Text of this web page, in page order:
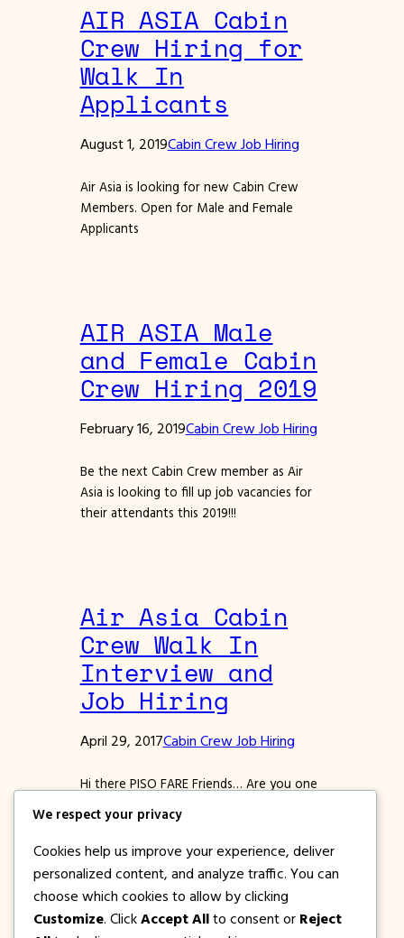
AIR ASIA Cabin
Crew Hiring for
Walk In
Applicants
August 1, 2019Cabin Crew Job Hiring
Air Asia is looking for new Cabin Crew
Members. Open for Male and Female
Applicants
AIR ASIA Male
and Female Cabin
Crew Hiring 2019
February 16, 2019Cabin Crew Job Hiring
Be the next Cabin Crew member as Air
Asia is looking to fill up job vacancies for
their attendants this 2019!!!
Air Asia Cabin
Crew Walk In
Interview and
Job Hiring
April 29, 2017Cabin Crew Job Hiring
Hi there PISO FARE Friends… Are you one
start a career in the travel industry, or
one who wants to have a more exciting
job? If you are service oriented, a knack
for people and is service oriented, then
why not apply for a position as a Cabin…
We respect your privacy
Cookies help us improve your experience, deliver
personalized content, and analyze traffic. You can
choose which cookies to allow by clicking
Customize. Click Accept All to consent or Reject